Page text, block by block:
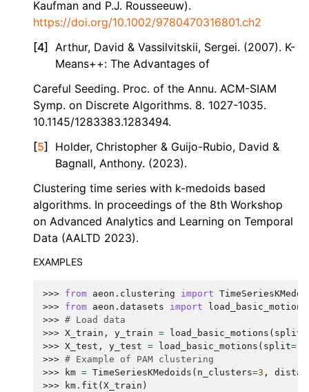
Kaufman and P.J. Rousseeuw).
https://doi.org/10.1002/9780470316801.ch2
[4]
Arthur, David & Vassilvitskii, Sergei. (2007). K-
Means++: The Advantages of
Careful Seeding. Proc. of the Annu. ACM-SIAM
Symp. on Discrete Algorithms. 8. 1027-1035.
10.1145/1283383.1283494.
[5]
Holder, Christopher & Guijo-Rubio, David &
Bagnall, Anthony. (2023).
Clustering time series with k-medoids based
algorithms. In proceedings of the 8th Workshop
on Advanced Analytics and Learning on Temporal
Data (AALTD 2023).
EXAMPLES
>>> from aeon.clustering import
>>> from aeon.datasets import
load_basic_motions
>>> # Load data
>>> X_train , y_train = load_basic_motions ( split
>>> X_test , y_test = load_basic_motions ( split=
>>> # Example of PAM clustering
>>>
km = TimeSeriesKMedoids ( n_clusters=3 ,
>>>
km . fit ( X_train )